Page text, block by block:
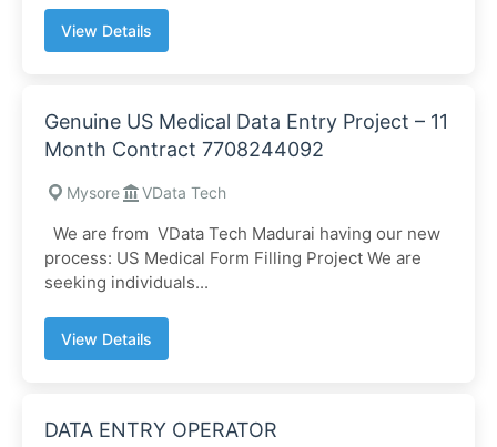
View Details
Genuine US Medical Data Entry Project – 11
Month Contract 7708244092
Mysore VData Tech
We are from VData Tech Madurai having our new
process: US Medical Form Filling Project We are
seeking individuals...
View Details
DATA ENTRY OPERATOR